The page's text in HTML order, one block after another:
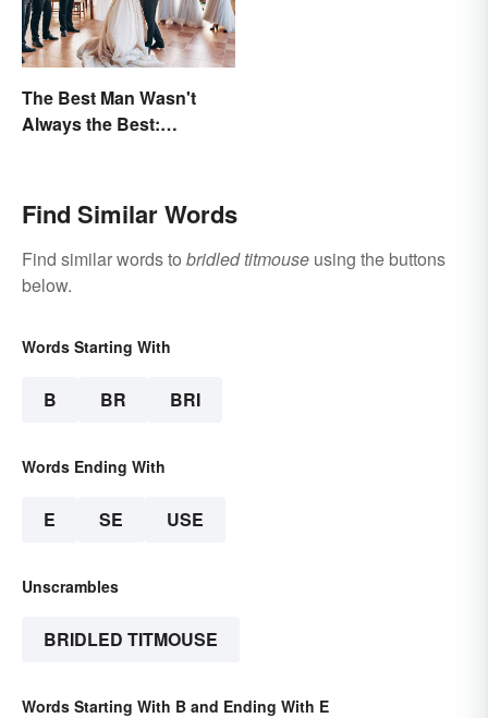
The Best Man Wasn't
Always the Best:
Find Similar Words
Find similar words to bridled titmouse using the buttons
below.
Words Starting With
B BR BRI
Words Ending With
E SE USE
Unscrambles
BRIDLED TITMOUSE
Words Starting With B and Ending With E